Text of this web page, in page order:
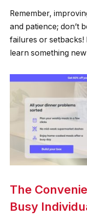
Remember,
and patience; don’t
failures or
learn something
The
Busy